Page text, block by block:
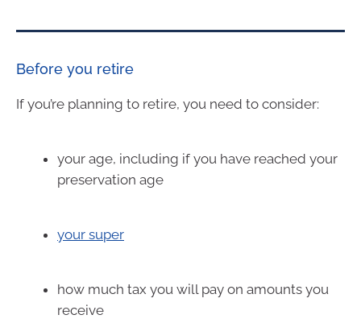
Before you retire
If you’re planning to retire, you need to consider:
your age, including if you have reached your
preservation age
your super
how much tax you will pay on amounts you
receive